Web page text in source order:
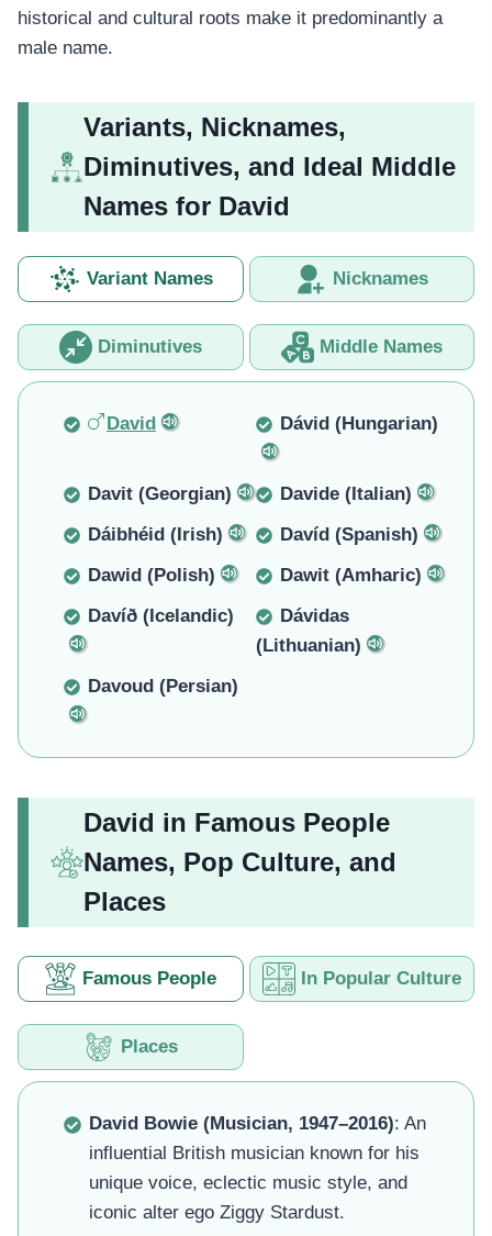
historical and cultural roots make it predominantly a
male name.
Variants, Nicknames,
Diminutives, and Ideal Middle
Names for David
Variant Names Nicknames
Diminutives Middle Names
David Dávid (Hungarian)
Davit (Georgian)
Davide (Italian)
Dáibhéid (Irish)
Davíd (Spanish)
Dawid (Polish)
Dawit (Amharic)
Davíð (Icelandic)
Dávidas
(Lithuanian)
Davoud (Persian)
David in Famous People
Names, Pop Culture, and
Places
Famous People In Popular Culture
Places
David Bowie (Musician, 1947–2016): An
influential British musician known for his
unique voice, eclectic music style, and
iconic alter ego Ziggy Stardust.